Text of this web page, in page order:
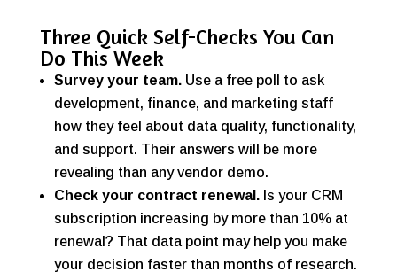
Three Quick Self-Checks You Can
Do This Week
Survey your team.Use a free poll to ask
development, finance, and marketing staff
how they feel about data quality, functionality,
and support. Their answers will be more
revealing than any vendor demo.
Check your contract renewal.Is your CRM
subscription increasing by more than 10% at
renewal? That data point may help you make
your decision faster than months of research.